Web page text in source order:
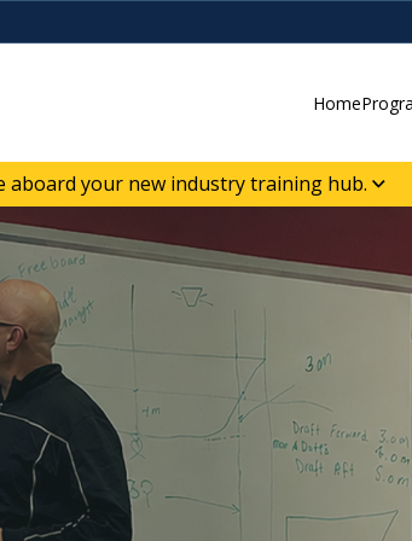
Home
aboard your new industry training hub.
for direct access to courses,
advancement.